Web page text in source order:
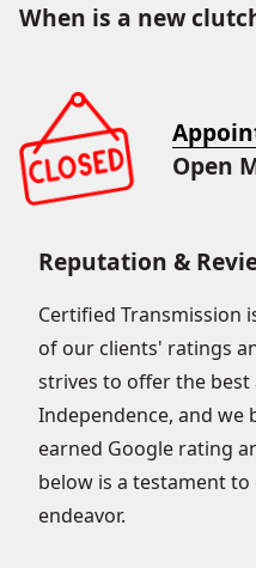
When is a new
Open
Reputation &
Certified Transmission
of our clients' ratings
strives to offer the
Independence, and we
earned Google rating
below is a testament
endeavor.